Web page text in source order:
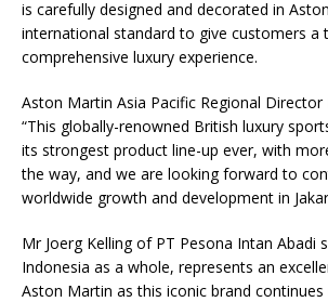
is carefully designed and decorated in
international standard to give customers a
comprehensive luxury experience.
Aston Martin Asia Pacific Regional Director
“This globally-renowned British luxury
its strongest product line-up ever, with
the way, and we are looking forward to
worldwide growth and development in
Mr Joerg Kelling of PT Pesona Intan Abadi
Indonesia as a whole, represents an
Aston Martin as this iconic brand